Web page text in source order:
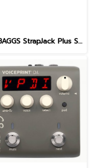
LR BAGGS StrapJack Plus Stereo Guitar Endpin Jack